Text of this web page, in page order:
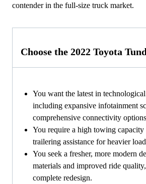
contender in the full-size truck market.
Choose the 2022 Toyota
You want the latest in
including expansive infotainment
comprehensive connectivity
You require a high towing capacity
trailering assistance for heavier
You seek a fresher, more modern
materials and improved ride
complete redesign.